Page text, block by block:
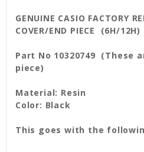
GENUINE CASIO FACTORY
COVER/END PIECE (6H/12H)
Part No 10320749 (These
piece)
Material: Resin
Color: Black
This goes with the